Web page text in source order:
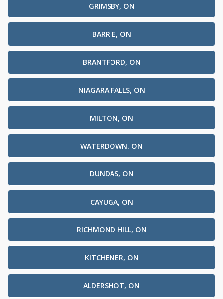
GRIMSBY, ON
BARRIE, ON
BRANTFORD, ON
NIAGARA FALLS, ON
MILTON, ON
WATERDOWN, ON
DUNDAS, ON
CAYUGA, ON
RICHMOND HILL, ON
KITCHENER, ON
ALDERSHOT, ON